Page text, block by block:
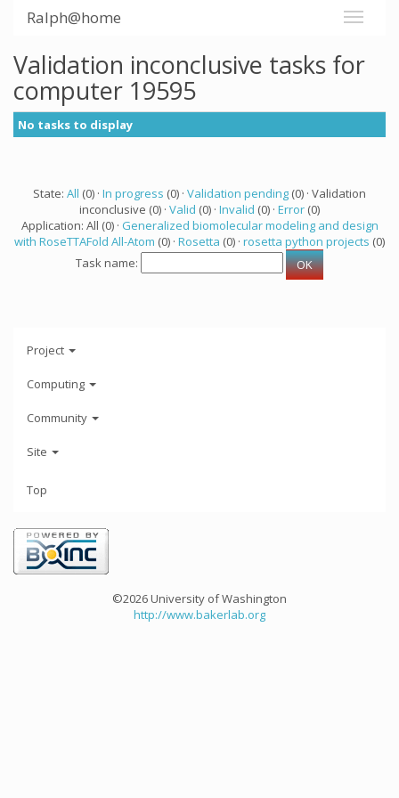
Ralph@home
Validation inconclusive tasks for
computer 19595
No tasks to display
State: All (0) · In progress (0) · Validation pending (0) · Validation
inconclusive (0) · Valid (0) · Invalid (0) · Error (0)
Application: All (0) · Generalized biomolecular modeling and design
with RoseTTAFold All-Atom (0) · Rosetta (0) · rosetta python projects (0)
Task name:
Project
Computing
Community
Site
Top
©2026 University of Washington
http://www.bakerlab.org